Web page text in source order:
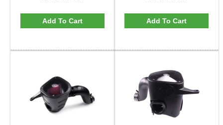
Add To Cart Add To Cart